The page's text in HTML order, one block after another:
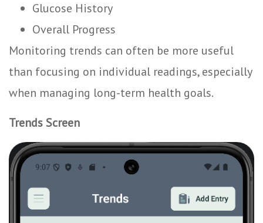
Glucose History
Overall Progress
Monitoring trends can often be more useful
than focusing on individual readings, especially
when managing long-term health goals.
Trends Screen